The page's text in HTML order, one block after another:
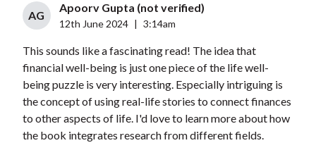
AG
Apoorv Gupta (not verified)
12th June 2024 3:14am
This sounds like a fascinating read! The idea that
financial well-being is just one piece of the life well-
being puzzle is very interesting. Especially intriguing is
the concept of using real-life stories to connect finances
to other aspects of life. I'd love to learn more about how
the book integrates research from different fields.